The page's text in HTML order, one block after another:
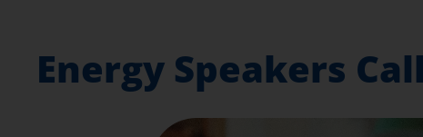
Energy Speakers